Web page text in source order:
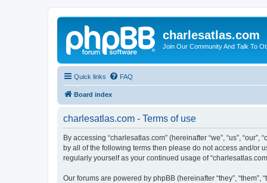
charlesatlas.com
Join Our Community And Talk To
Quick links FAQ
Board index
charlesatlas.com - Terms of use
By accessing “charlesatlas.com” (hereinafter “we”, “us”,
by all of the following terms then please do not access and/or
regularly yourself as your continued usage of
Our forums are powered by phpBB (hereinafter “they”, “them”,